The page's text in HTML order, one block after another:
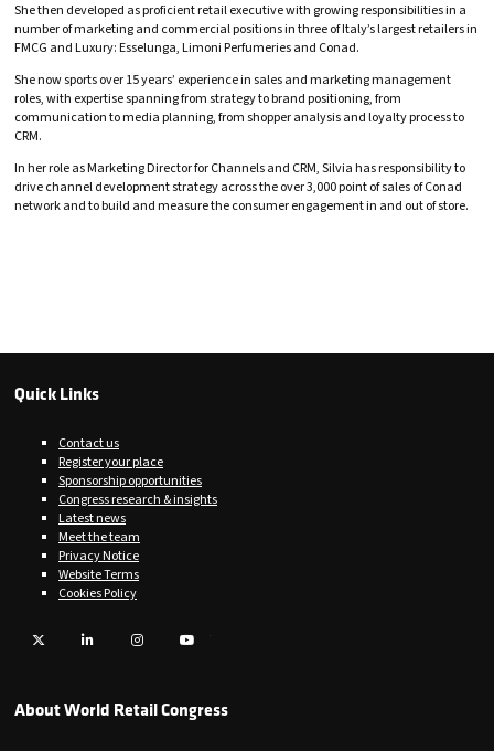
She then developed as proficient retail executive with growing responsibilities in a
number of marketing and commercial positions in three of Italy’s largest retailers in
FMCG and Luxury: Esselunga, Limoni Perfumeries and Conad.
She now sports over 15 years’ experience in sales and marketing management
roles, with expertise spanning from strategy to brand positioning, from
communication to media planning, from shopper analysis and loyalty process to
CRM.
In her role as Marketing Director for Channels and CRM, Silvia has responsibility to
drive channel development strategy across the over 3,000 point of sales of Conad
network and to build and measure the consumer engagement in and out of store.
Quick Links
Contact us
Register your place
Sponsorship opportunities
Congress research & insights
Latest news
Meet the team
Privacy Notice
Website Terms
Cookies Policy
Twitter LinkedIn Instagram
About World Retail Congress